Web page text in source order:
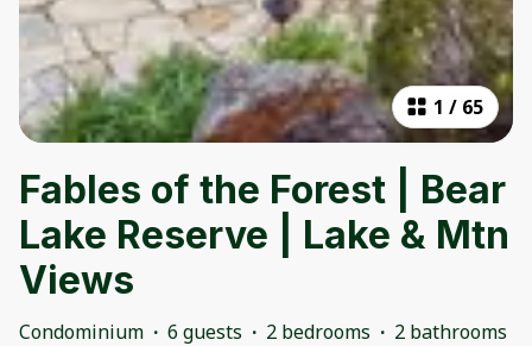
1 / 65
Fables of the Forest | Bear
Lake Reserve | Lake & Mtn
Views
Condominium · 6 guests · 2 bedrooms · 2 bathrooms